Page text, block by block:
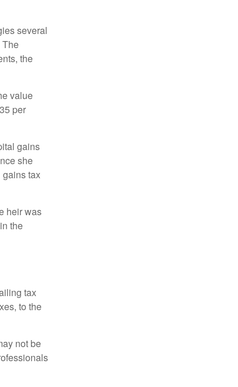
several
The
the
value
per
gains
she
gains tax
heir was
the
tax
to the
not be